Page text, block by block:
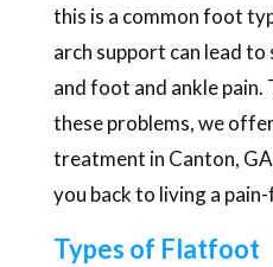
this is a common foot
arch support can lead
and foot and ankle
these problems, we
treatment in Canton,
you back to living a
Types of Flatfoot